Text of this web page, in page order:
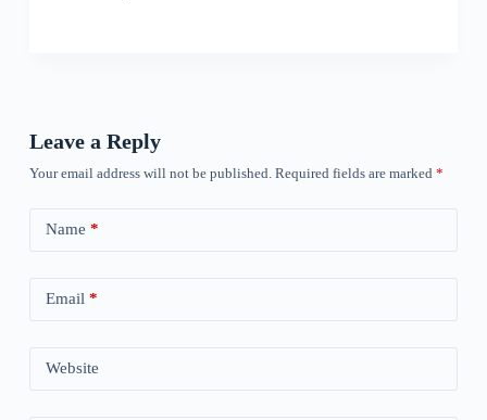
Leave a Reply
Your email address will not be published. Required fields are marked *
Name *
Email*
Website